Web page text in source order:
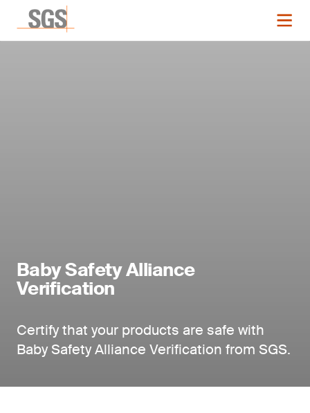
Baby Safety Alliance
Verification
Certify that your products are safe with
Baby Safety Alliance Verification from SGS.